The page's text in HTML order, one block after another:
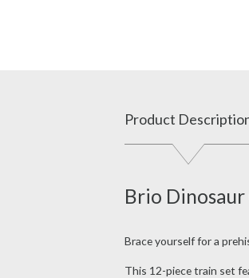
Product
Brio
Brace yourself for a
This 12-piece train set